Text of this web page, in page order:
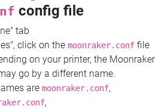
config file
tab
click on the moonraker.conf file
on your printer, the Moonraker
go by a different name.
are moonraker.conf,
,